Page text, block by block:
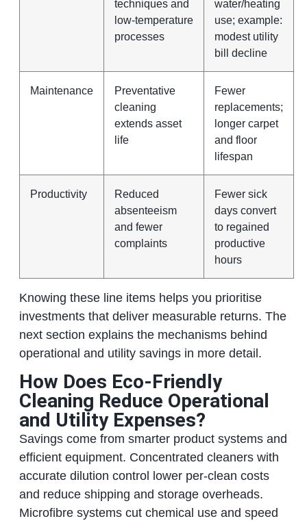
techniques and
low‑temperature
processes
water/heating
use; example:
modest utility
bill decline
Maintenance
Preventative
cleaning
extends asset
life
Fewer
replacements;
longer carpet
and floor
lifespan
Productivity
Reduced
absenteeism
and fewer
complaints
Fewer sick
days convert
to regained
productive
hours
Knowing these line items helps you prioritise
investments that deliver measurable returns. The
next section explains the mechanisms behind
operational and utility savings in more detail.
How Does Eco‑Friendly
Cleaning Reduce Operational
and Utility Expenses?
Savings come from smarter product systems and
efficient equipment. Concentrated cleaners with
accurate dilution control lower per‑clean costs
and reduce shipping and storage overheads.
Microfibre systems cut chemical use and speed